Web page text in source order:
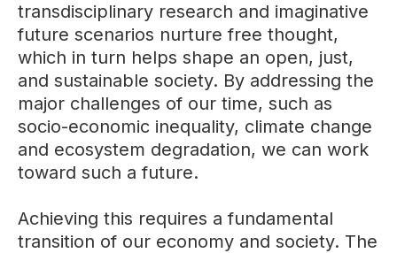
transdisciplinary research and imaginative
future scenarios nurture free thought,
which in turn helps shape an open, just,
and sustainable society. By addressing the
major challenges of our time, such as
socio-economic inequality, climate change
and ecosystem degradation, we can work
toward such a future.
Achieving this requires a fundamental
transition of our economy and society. The